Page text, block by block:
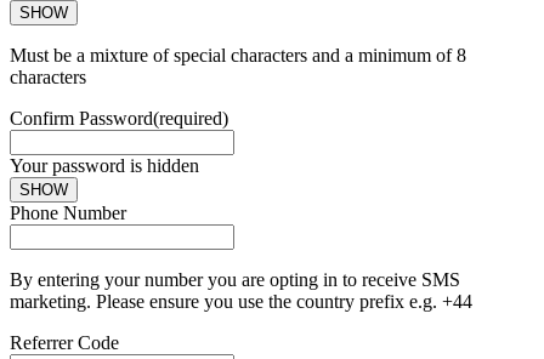
SHOW
Must be a mixture of special characters and a minimum of 8
characters
Confirm Password(required)
Your password is hidden
SHOW
Phone Number
By entering your number you are opting in to receive SMS
marketing. Please ensure you use the country prefix e.g. +44
Referrer Code